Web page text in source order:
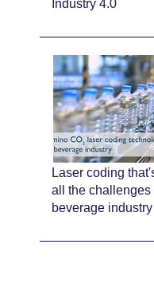
Industry 4.0
Laser coding
all the
beverage industry